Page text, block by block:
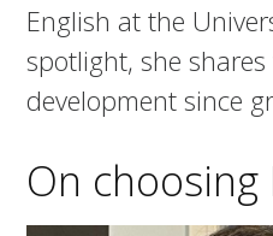
English at the
spotlight, she
development since
On